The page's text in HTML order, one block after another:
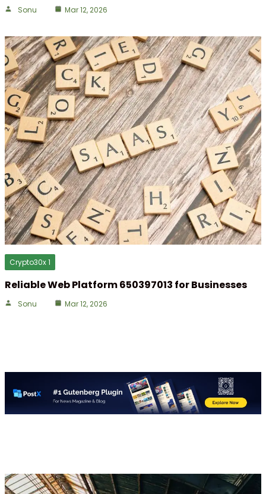
Sonu Mar 12, 2026
Crypto30x 1
Reliable Web Platform 650397013 for Businesses
Sonu Mar 12, 2026